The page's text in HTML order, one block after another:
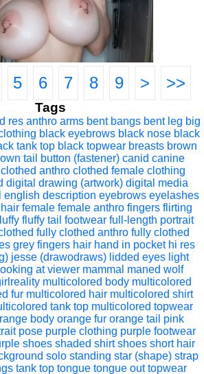
5 6 7 8 9 > >>
Tags
res anthro arms bent bangs bent leg big
black eyebrows black nose black
tank top black topwear breasts brown
tail button (fastener) canid canine
clothed anthro clothed female clothing
digital drawing (artwork) digital media
english description eyebrows eyelashes
female female anthro fingers flirting
fluffy tail footwear full-length portrait
fully clothed anthro fully clothed
grey fingers hair hand in pocket hi res
jesse (drawodraws) lidded eyes light
looking at viewer mammal maned wolf
multicolored body multicolored
fur multicolored hair multicolored shirt
tank top multicolored topwear
body orange fur orange tail pink
pose purple clothing purple footwear
shoes shaded shirt shoes short hair
solo standing star (shape) strap
tank top tongue tongue out topwear